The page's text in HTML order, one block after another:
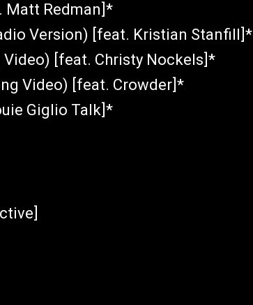
Matt Redman]*
Version) [feat. Kristian Stanfill]*
Video) [feat. Christy Nockels]*
Video) [feat. Crowder]*
Giglio Talk]*